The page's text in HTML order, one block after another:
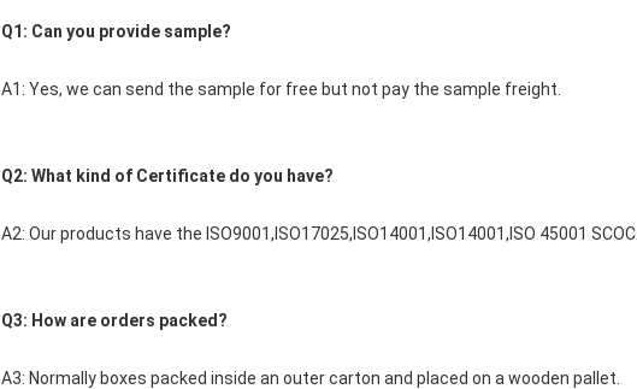
Q1: Can you provide sample?
A1: Yes, we can send the sample for free but not pay the sample freight.
Q2: What kind of Certificate do you have?
A2: Our products have the ISO9001,ISO17025,ISO14001,ISO14001,ISO 45001 SCOC.
Q3: How are orders packed?
A3: Normally boxes packed inside an outer carton and placed on a wooden pallet.